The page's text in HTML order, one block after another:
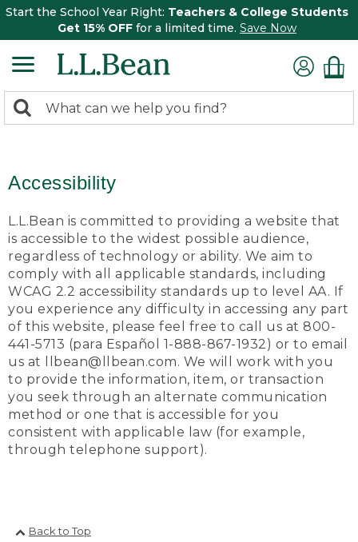
Start the School Year Right: Teachers & College Students
Get 15% OFF for a limited time. Save Now
search
Search:
Accessibility
L.L.Bean is committed to providing a website that
is accessible to the widest possible audience,
regardless of technology or ability. We aim to
comply with all applicable standards, including
WCAG 2.2 accessibility standards up to level AA. If
you experience any difficulty in accessing any part
of this website, please feel free to call us at 800-
441-5713 (para Español 1-888-867-1932) or to email
us at llbean@llbean.com. We will work with you
to provide the information, item, or transaction
you seek through an alternate communication
method or one that is accessible for you
consistent with applicable law (for example,
through telephone support).
Back to Top